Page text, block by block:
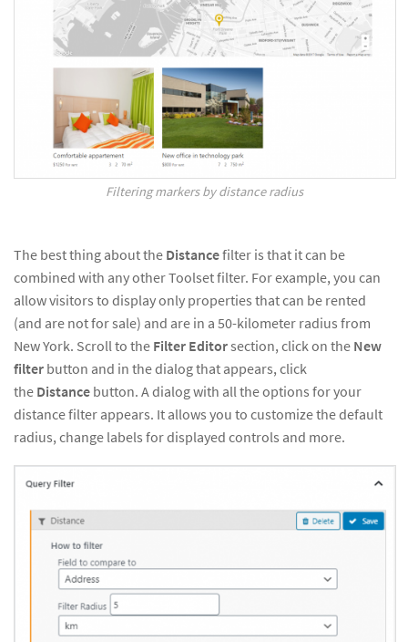
Filtering markers by distance radius
The best thing about the Distancefilter is that it can be
combined with any other Toolset filter. For example, you can
allow visitors to display only properties that can be rented
(and are not for sale) and are in a 50-kilometer radius from
New York. Scroll to the Filter Editorsection, click on the New
filter button and in the dialog that appears, click
the Distance button. A dialog with all the options for your
distance filter appears. It allows you to customize the default
radius, change labels for displayed controls and more.